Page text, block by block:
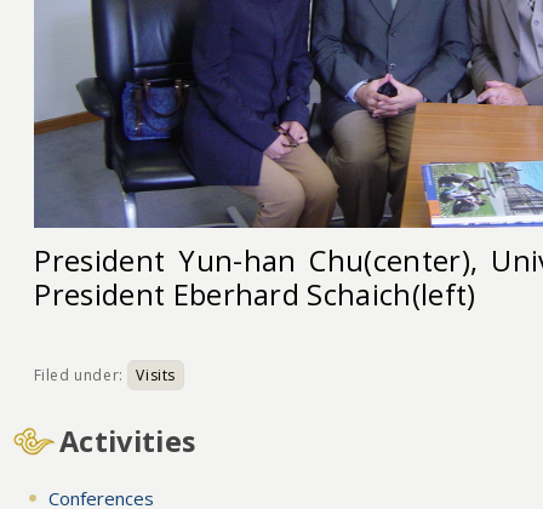
President Yun-han Chu(center),
President Eberhard Schaich(left)
Filed under: Visits
Activities
Conferences